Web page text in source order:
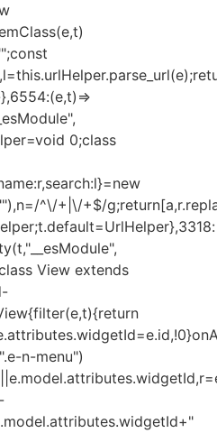
0;class
^\/+|\/+$/
View extends
n-menu")